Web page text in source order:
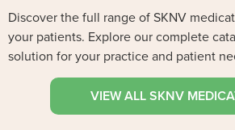
Discover the full range of SKNV
your patients. Explore our complete
solution for your practice and patient
VIEW ALL SKNV